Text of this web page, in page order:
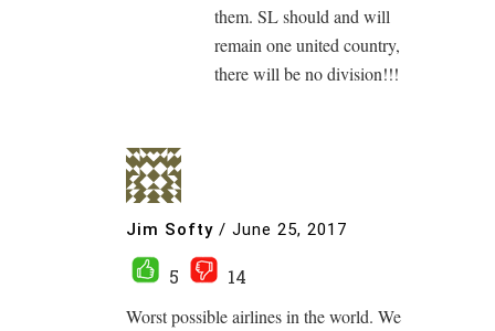
them. SL should and will
remain one united country,
there will be no division!!!
Jim Softy / June 25, 2017
5
14
Worst possible airlines in the world. We